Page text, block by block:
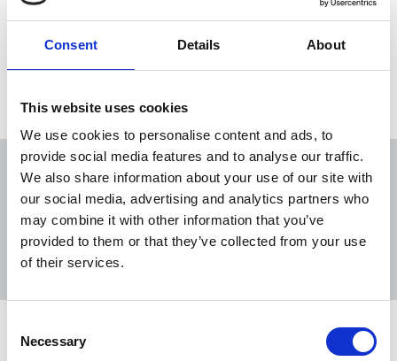
Consent Details About
This website uses cookies
We use cookies to personalise content and ads, to
provide social media features and to analyse our traffic.
We also share information about your use of our site with
our social media, advertising and analytics partners who
may combine it with other information that you’ve
provided to them or that they’ve collected from your use
of their services.
Selection
Necessary
NUJ congratulates Belarusian union and offers
Sort Filter
NUJ welcomes government U-turn on